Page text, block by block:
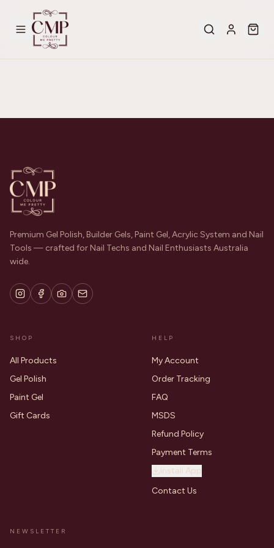
Premium Gel Polish, Builder Gels, Paint Gel, Acrylic System and Nail
Tools — crafted for Nail Techs and Nail Enthusiasts Australia
wide.
SHOP
All Products
Gel Polish
Paint Gel
Gift Cards
HELP
My Account
Order Tracking
FAQ
MSDS
Refund Policy
Payment Terms
Install App
Contact Us
NEWSLETTER